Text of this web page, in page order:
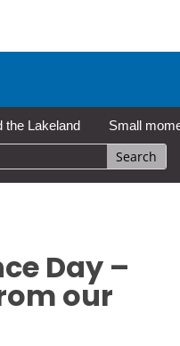
the Lakeland Small
Day –
our